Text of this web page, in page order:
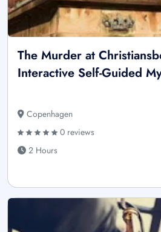
The Murder at
Interactive Self-Guided
Copenhagen
0 reviews
2 Hours